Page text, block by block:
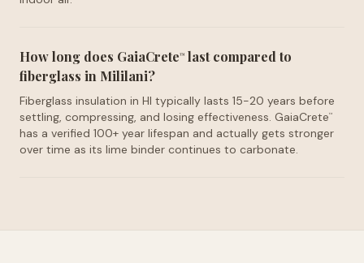
How long does GaiaCrete™ last compared to
fiberglass in Mililani?
Fiberglass insulation in HI typically lasts 15-20 years before
settling, compressing, and losing effectiveness. GaiaCrete™
has a verified 100+ year lifespan and actually gets stronger
over time as its lime binder continues to carbonate.